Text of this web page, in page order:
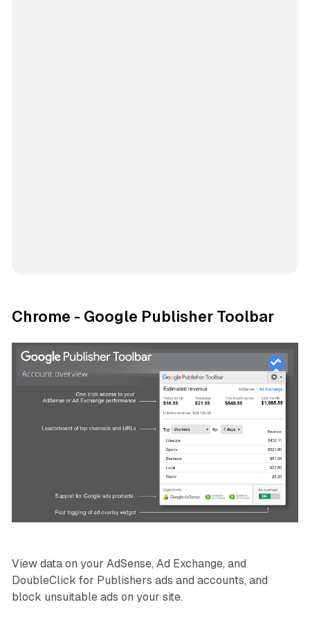
Chrome - Google Publisher Toolbar
View data on your AdSense, Ad Exchange, and
DoubleClick for Publishers ads and accounts, and
block unsuitable ads on your site.